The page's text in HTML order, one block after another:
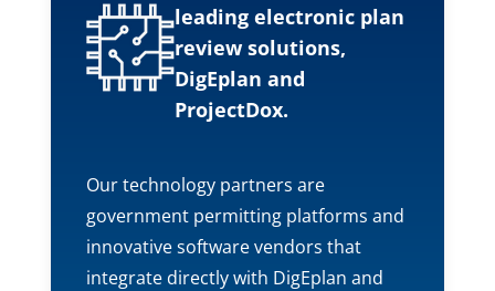
leading electronic plan
review solutions,
DigEplan and
ProjectDox.
Our technology partners are
government permitting platforms and
innovative software vendors that
integrate directly with DigEplan and